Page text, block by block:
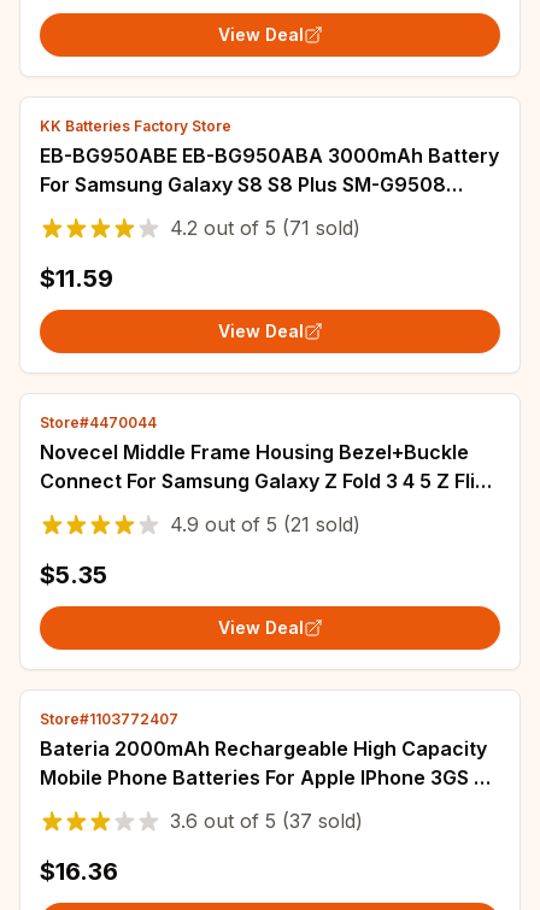
View Deal
KK Batteries Factory Store
EB-BG950ABE EB-BG950ABA 3000mAh Battery
For Samsung Galaxy S8 S8 Plus SM-G9508
G950T G950U G950V G950F G950A G9500
G950 Batterij
4.2 out of 5 (71 sold)
$11.59
View Deal
Store#4470044
Novecel Middle Frame Housing Bezel+Buckle
Connect For Samsung Galaxy Z Fold 3 4 5 Z Flip
3 4 5 6 F7410 F7310 F9460 F9560 Strips
4.9 out of 5 (21 sold)
$5.35
View Deal
Store#1103772407
Bateria 2000mAh Rechargeable High Capacity
Mobile Phone Batteries For Apple IPhone 3GS 3G
SE SE 2020/2 Smartphone Battery
3.6 out of 5 (37 sold)
$16.36